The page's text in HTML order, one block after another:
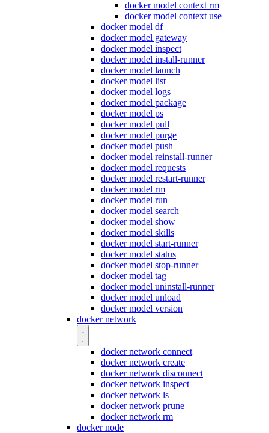
docker model context rm
docker model context use
docker model df
docker model gateway
docker model inspect
docker model install-runner
docker model launch
docker model list
docker model logs
docker model package
docker model ps
docker model pull
docker model purge
docker model push
docker model reinstall-runner
docker model requests
docker model restart-runner
docker model rm
docker model run
docker model search
docker model show
docker model skills
docker model start-runner
docker model status
docker model stop-runner
docker model tag
docker model uninstall-runner
docker model unload
docker model version
docker network
docker network connect
docker network create
docker network disconnect
docker network inspect
docker network ls
docker network prune
docker network rm
docker node